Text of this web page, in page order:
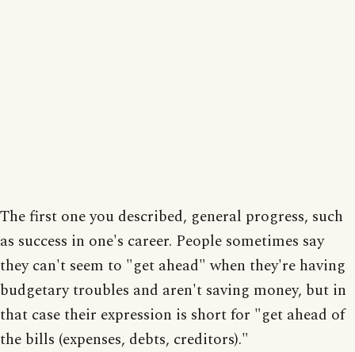
The first one you described, general progress, such
as success in one's career. People sometimes say
they can't seem to "get ahead" when they're having
budgetary troubles and aren't saving money, but in
that case their expression is short for "get ahead of
the bills (expenses, debts, creditors)."